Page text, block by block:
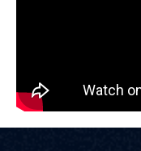
FMS – Delhi